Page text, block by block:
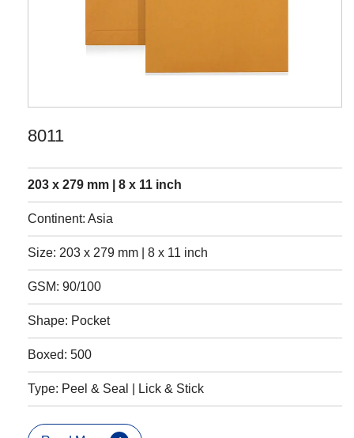
8011
203 x 279 mm | 8 x 11 inch
Continent: Asia
Size: 203 x 279 mm | 8 x 11 inch
GSM: 90/100
Shape: Pocket
Boxed: 500
Type: Peel & Seal | Lick & Stick